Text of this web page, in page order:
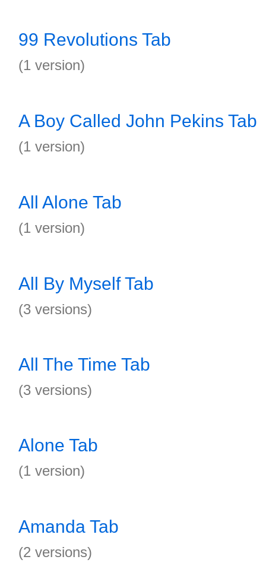
99 Revolutions Tab
(1 version)
A Boy Called John Pekins Tab
(1 version)
All Alone Tab
(1 version)
All By Myself Tab
(3 versions)
All The Time Tab
(3 versions)
Alone Tab
(1 version)
Amanda Tab
(2 versions)